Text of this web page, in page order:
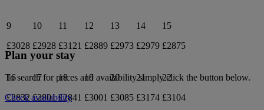
9
£3028
10
£2928
11
£3121
12
£2889
13
£2973
14
£2979
15
£2875
16
£2832
17
£2801
18
£2841
19
£3001
20
£3085
21
£3174
22
£3104
Plan your stay
To search for prices and availability simply click the button below.
Check availability